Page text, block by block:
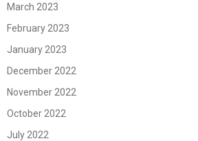
March 2023
February 2023
January 2023
December 2022
November 2022
October 2022
July 2022